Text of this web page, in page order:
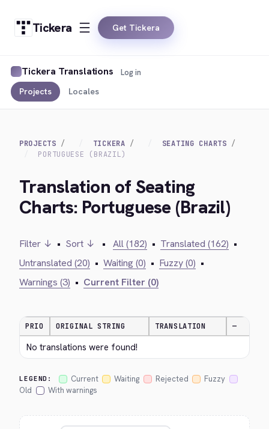
Tickera Get Tickera
Tickera Translations
Projects Locales
Log in
PROJECTS TICKERA
SEATING CHARTS
PORTUGUESE (BRAZIL)
Translation of Seating
Charts: Portuguese (Brazil)
Filter ↓ • Sort ↓ • All (182) • Translated (162) •
Untranslated (20) • Waiting (0) • Fuzzy (0) •
Warnings (3) • Current Filter (0)
PRIO ORIGINAL STRING TRANSLATION —
No translations were found!
LEGEND: Current Waiting Rejected
Fuzzy
Old
With warnings